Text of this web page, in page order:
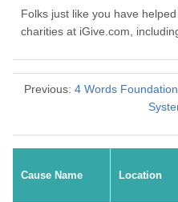
Folks just like you have
charities at iGive.com,
Previous: 4 Words
Cause Name Location